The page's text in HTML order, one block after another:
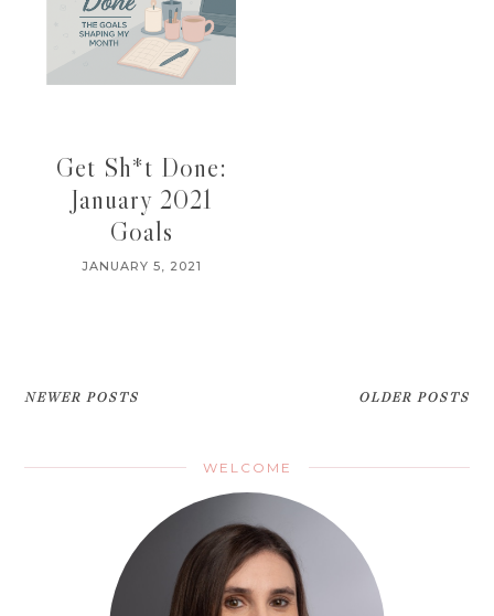
Get Sh*t Done:
January 2021
Goals
JANUARY 5, 2021
NEWER POSTS OLDER POSTS
WELCOME